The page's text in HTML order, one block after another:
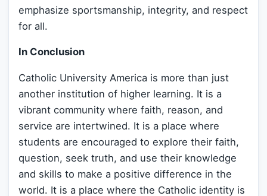
emphasize sportsmanship, integrity, and respect
for all.
In Conclusion
Catholic University America is more than just
another institution of higher learning. It is a
vibrant community where faith, reason, and
service are intertwined. It is a place where
students are encouraged to explore their faith,
question, seek truth, and use their knowledge
and skills to make a positive difference in the
world. It is a place where the Catholic identity is